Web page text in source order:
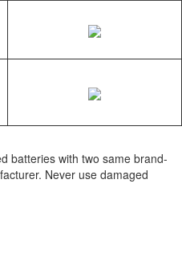
batteries with two same brand-
Never use damaged